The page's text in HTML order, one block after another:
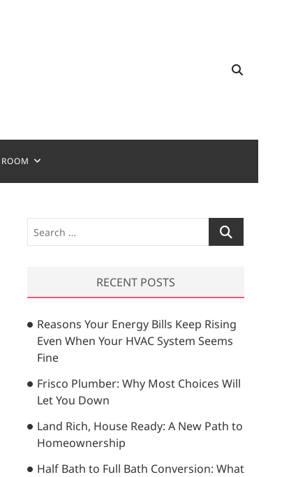
ROOM
e
c
…
RECENT POSTS
Reasons Your Energy Bills Keep Rising
Even When Your HVAC System Seems
Fine
Frisco Plumber: Why Most Choices Will
Let You Down
Land Rich, House Ready: A New Path to
Homeownership
Half Bath to Full Bath Conversion: What